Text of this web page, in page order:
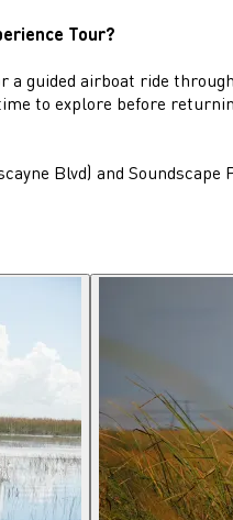
Tour?
a guided airboat ride
to explore before
Blvd) and